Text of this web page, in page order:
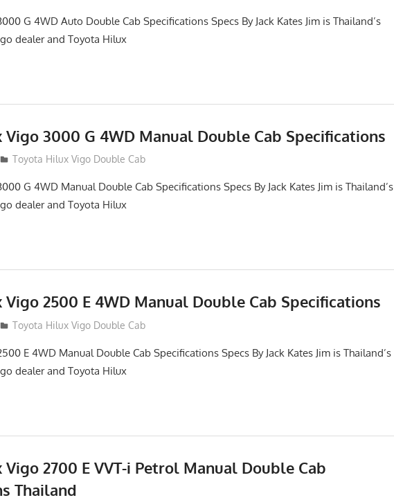
G 4WD Auto Double Cab Specifications Specs By Jack Kates Jim is Thailand’s
dealer and Toyota Hilux
3000 G 4WD Manual Double Cab Specifications
Toyota Hilux Vigo Double Cab
G 4WD Manual Double Cab Specifications Specs By Jack Kates Jim is Thailand’s
dealer and Toyota Hilux
2500 E 4WD Manual Double Cab Specifications
Toyota Hilux Vigo Double Cab
E 4WD Manual Double Cab Specifications Specs By Jack Kates Jim is Thailand’s
dealer and Toyota Hilux
2700 E VVT-i Petrol Manual Double Cab
Thailand